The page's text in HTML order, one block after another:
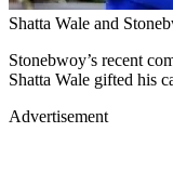
Shatta Wale and
Stonebwoy’s recent
Shatta Wale gifted his
Advertisement